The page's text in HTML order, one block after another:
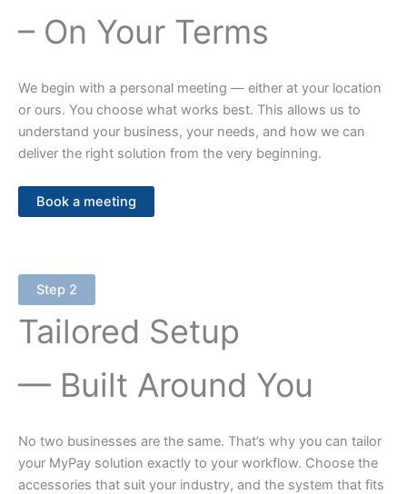
– On Your Terms
We begin with a personal meeting — either at your location
or ours. You choose what works best. This allows us to
understand your business, your needs, and how we can
deliver the right solution from the very beginning.
Book a meeting
Step 2
Tailored Setup
— Built Around You
No two businesses are the same. That’s why you can tailor
your MyPay solution exactly to your workflow. Choose the
accessories that suit your industry, and the system that fits